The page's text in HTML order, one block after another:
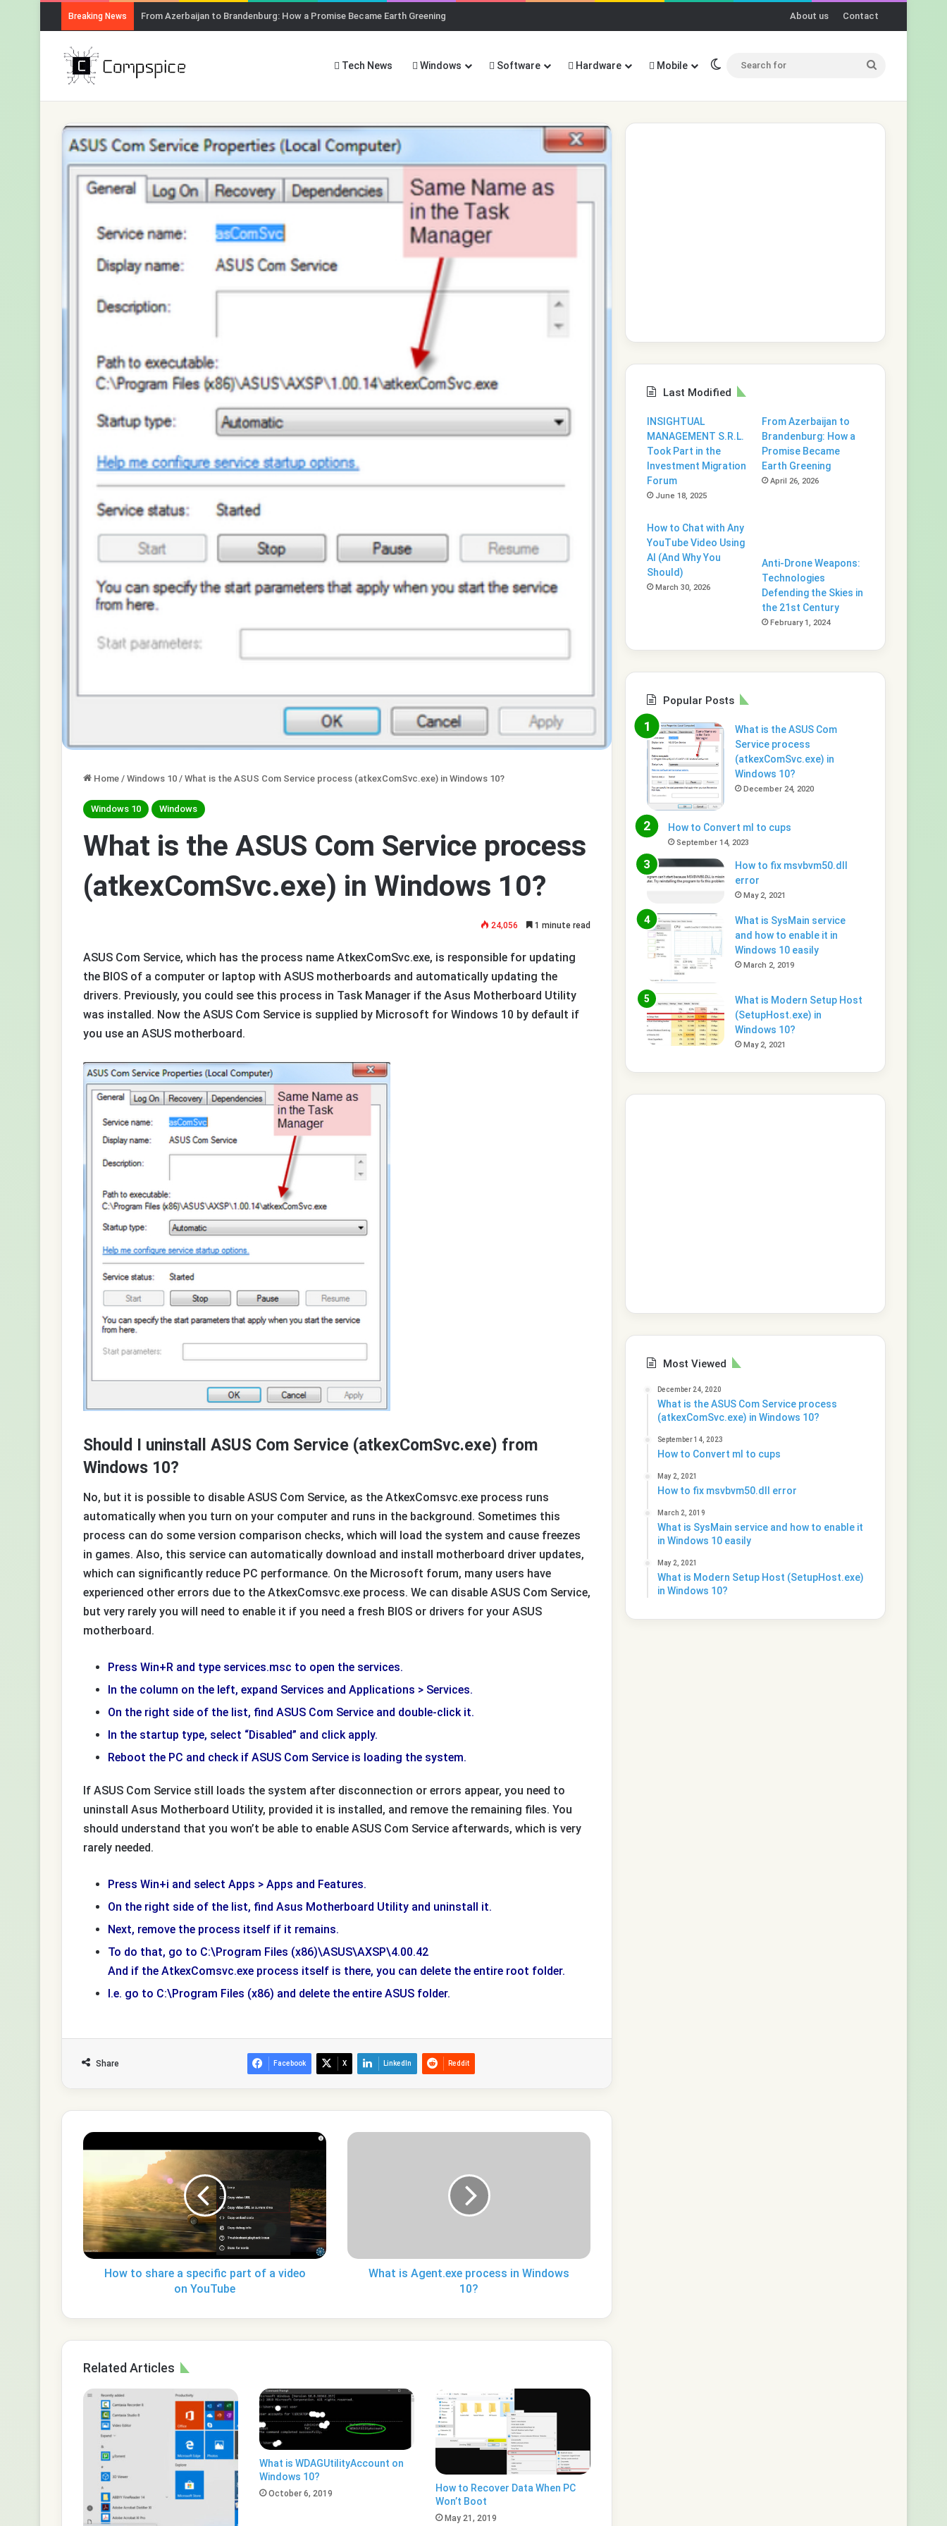
Breaking News From Azerbaijan to Brandenburg: How a Promise Became Earth Greening About us Contact
Tech News Windows Software Hardware Mobile Switch skin
Home / Windows 10 / What is the ASUS Com Service process (atkexComSvc.exe) in Windows 10?
Windows 10 Windows
What is the ASUS Com Service process
(atkexComSvc.exe) in Windows 10?
24,056 1 minute read
ASUS Com Service, which has the process name AtkexComSvc.exe, is responsible for updating
the BIOS of a computer or laptop with ASUS motherboards and automatically updating the
drivers. Previously, you could see this process in Task Manager if the Asus Motherboard Utility
was installed. Now the ASUS Com Service is supplied by Microsoft for Windows 10 by default if
you use an ASUS motherboard.
Should I uninstall ASUS Com Service (atkexComSvc.exe) from
Windows 10?
No, but it is possible to disable ASUS Com Service, as the AtkexComsvc.exe process runs
automatically when you turn on your computer and runs in the background. Sometimes this
process can do some version comparison checks, which will load the system and cause freezes
in games. Also, this service can automatically download and install motherboard driver updates,
which can significantly reduce PC performance. On the Microsoft forum, many users have
experienced other errors due to the AtkexComsvc.exe process. We can disable ASUS Com Service,
but very rarely you will need to enable it if you need a fresh BIOS or drivers for your ASUS
motherboard.
Press Win+R and type services.msc to open the services.
In the column on the left, expand Services and Applications > Services.
On the right side of the list, find ASUS Com Service and double-click it.
In the startup type, select “Disabled” and click apply.
Reboot the PC and check if ASUS Com Service is loading the system.
If ASUS Com Service still loads the system after disconnection or errors appear, you need to
uninstall Asus Motherboard Utility, provided it is installed, and remove the remaining files. You
should understand that you won’t be able to enable ASUS Com Service afterwards, which is very
rarely needed.
Press Win+i and select Apps > Apps and Features.
On the right side of the list, find Asus Motherboard Utility and uninstall it.
Next, remove the process itself if it remains.
To do that, go to C:\Program Files (x86)\ASUS\AXSP\4.00.42
And if the AtkexComsvc.exe process itself is there, you can delete the entire root folder.
I.e. go to C:\Program Files (x86) and delete the entire ASUS folder.
Share Facebook X LinkedIn Reddit
How
to
a
specific
part
of
a
video
How to share a specific part of a video
on YouTube
What
What is Agent.exe process in Windows
10?
Related Articles
What is WDAGUtilityAccount on
Windows 10?
October 6, 2019
How to Recover Data When PC
Won’t Boot
May 21, 2019
Last Modified
INSIGHTUAL
MANAGEMENT S.R.L.
Took Part in the
Investment Migration
Forum
June 18, 2025
From Azerbaijan to
Brandenburg: How a
Promise Became
Earth Greening
April 26, 2026
How to Chat with Any
YouTube Video Using
AI (And Why You
Should)
March 30, 2026
Anti-Drone Weapons:
Technologies
Defending the Skies in
the 21st Century
February 1, 2024
Popular Posts
What is the ASUS Com
Service process
(atkexComSvc.exe) in
Windows 10?
December 24, 2020
How to Convert ml to cups
September 14, 2023
How to fix msvbvm50.dll
error
May 2, 2021
What is SysMain service
and how to enable it in
Windows 10 easily
March 2, 2019
What is Modern Setup Host
(SetupHost.exe) in
Windows 10?
May 2, 2021
Most Viewed
December 24, 2020
What is the ASUS Com Service process
(atkexComSvc.exe) in Windows 10?
September 14, 2023
How to Convert ml to cups
May 2, 2021
How to fix msvbvm50.dll error
March 2, 2019
What is SysMain service and how to enable it
in Windows 10 easily
May 2, 2021
What is Modern Setup Host (SetupHost.exe)
in Windows 10?